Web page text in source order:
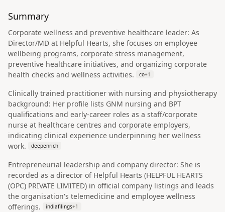
Summary
Corporate wellness and preventive healthcare leader: As
Director/MD at Helpful Hearts, she focuses on employee
wellbeing programs, corporate stress management,
preventive healthcare initiatives, and organizing corporate
health checks and wellness activities.
co+1
Clinically trained practitioner with nursing and physiotherapy
background: Her profile lists GNM nursing and BPT
qualifications and early-career roles as a staff/corporate
nurse at healthcare centres and corporate employers,
indicating clinical experience underpinning her wellness
work.
deepenrich
Entrepreneurial leadership and company director: She is
recorded as a director of Helpful Hearts (HELPFUL HEARTS
(OPC) PRIVATE LIMITED) in official company listings and leads
the organisation's telemedicine and employee wellness
offerings.
indiafilings+1